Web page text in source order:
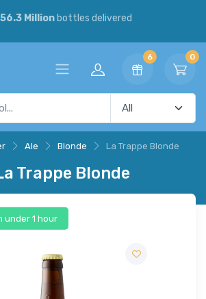
56.3 Millionbottles delivered
6 0
Ale Blonde La Trappe Blonde
Trappe Blonde
under 1 hour